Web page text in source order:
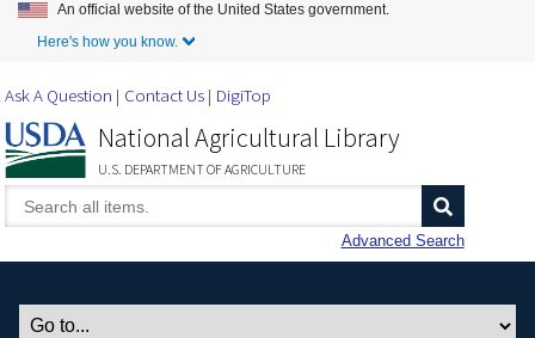
Skip to Main Content
An official website of the United States government.
Here's how you know.
Ask A Question Contact Us DigiTop
National Agricultural Library
U.S. DEPARTMENT OF AGRICULTURE
Advanced Search